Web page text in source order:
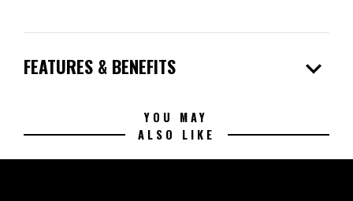
FEATURES & BENEFITS expand_more
YOU MAY
ALSO LIKE